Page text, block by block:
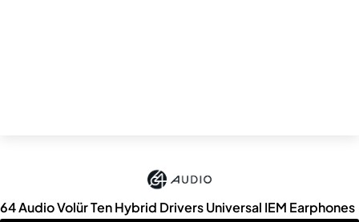
64 Audio Volür Ten Hybrid Drivers Universal IEM Earphones